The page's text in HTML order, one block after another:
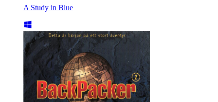
A Study in Blue